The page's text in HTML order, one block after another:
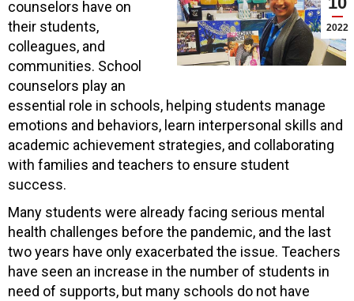
2022
counselors have on
their students,
colleagues, and
communities. School
counselors play an
essential role in schools, helping students manage
emotions and behaviors, learn interpersonal skills and
academic achievement strategies, and collaborating
with families and teachers to ensure student
success.
Many students were already facing serious mental
health challenges before the pandemic, and the last
two years have only exacerbated the issue. Teachers
have seen an increase in the number of students in
need of supports, but many schools do not have